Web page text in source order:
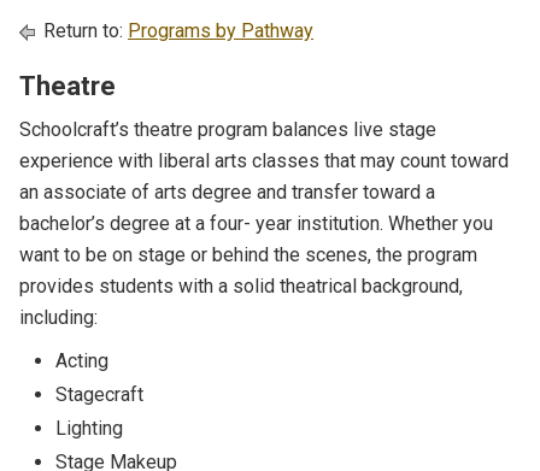
Return to: Programs by Pathway
Theatre
Schoolcraft’s theatre program balances live stage
experience with liberal arts classes that may count toward
an associate of arts degree and transfer toward a
bachelor’s degree at a four- year institution. Whether you
want to be on stage or behind the scenes, the program
provides students with a solid theatrical background,
including:
Acting
Stagecraft
Lighting
Stage Makeup